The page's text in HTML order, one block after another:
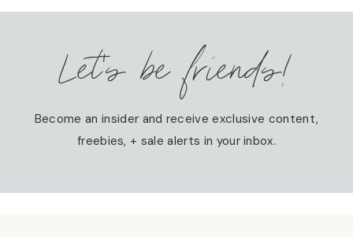
Let’s be friends!
Become an insider and receive exclusive content,
freebies, + sale alerts in your inbox.